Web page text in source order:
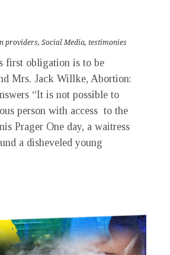
providers, Social Media, testimonies
first obligation is to be
Mrs. Jack Willke, Abortion:
“It is not possible to
person with access to the
Prager One day, a waitress
a disheveled young